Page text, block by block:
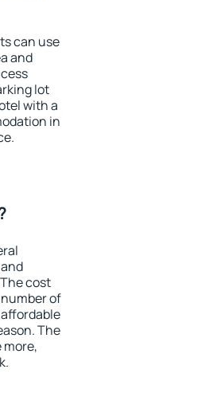
can use
and
lot
with a
in
cost
of
The
more,